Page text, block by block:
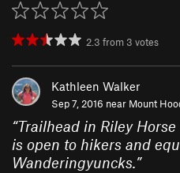
2.3 from 3 votes
Kathleen Walker
Sep 7, 2016 near Mount
“Trailhead in Riley
is open to hikers and
Wanderingyuncks.”